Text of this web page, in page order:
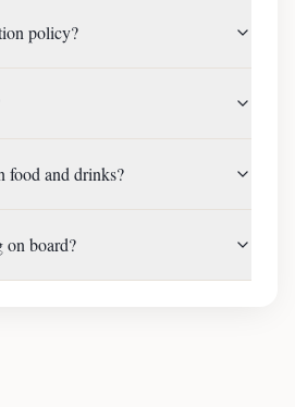
policy?
food and drinks?
on board?